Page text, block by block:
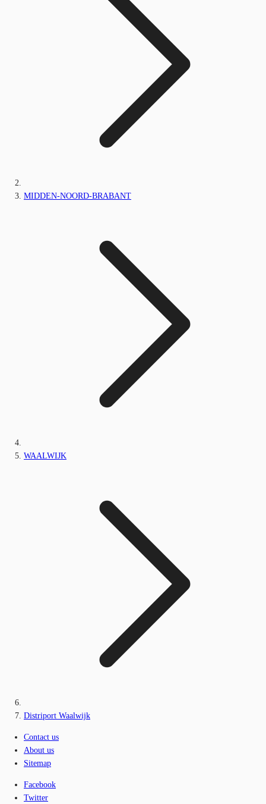
MIDDEN-NOORD-BRABANT
WAALWIJK
Distriport Waalwijk
Contact us
About us
Sitemap
Facebook
Twitter